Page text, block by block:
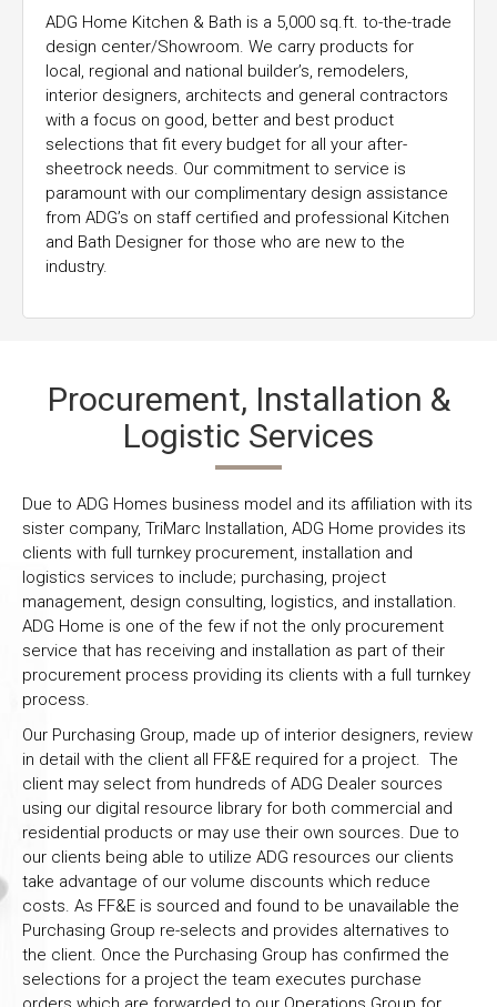
ADG Home Kitchen & Bath is a 5,000 sq.ft. to-the-trade
design center/Showroom. We carry products for
local, regional and national builder’s, remodelers,
interior designers, architects and general contractors
with a focus on good, better and best product
selections that fit every budget for all your after-
sheetrock needs. Our commitment to service is
paramount with our complimentary design assistance
from ADG’s on staff certified and professional Kitchen
and Bath Designer for those who are new to the
industry.
Procurement, Installation &
Logistic Services
Due to ADG Homes business model and its affiliation with its
sister company, TriMarc Installation, ADG Home provides its
clients with full turnkey procurement, installation and
logistics services to include; purchasing, project
management, design consulting, logistics, and installation.
ADG Home is one of the few if not the only procurement
service that has receiving and installation as part of their
procurement process providing its clients with a full turnkey
process.
Our Purchasing Group, made up of interior designers, review
in detail with the client all FF&E required for a project. The
client may select from hundreds of ADG Dealer sources
using our digital resource library for both commercial and
residential products or may use their own sources. Due to
our clients being able to utilize ADG resources our clients
take advantage of our volume discounts which reduce
costs. As FF&E is sourced and found to be unavailable the
Purchasing Group re-selects and provides alternatives to
the client. Once the Purchasing Group has confirmed the
selections for a project the team executes purchase